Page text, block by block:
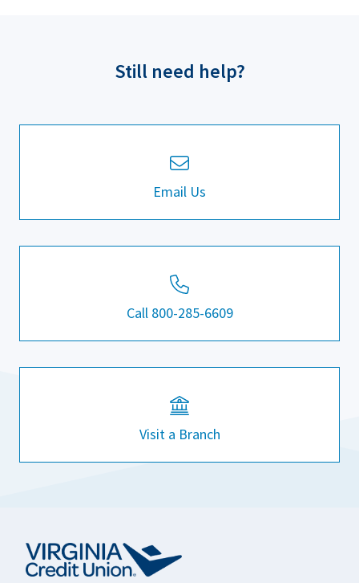
Still need help?
Email Us
Call 800-285-6609
Visit a Branch